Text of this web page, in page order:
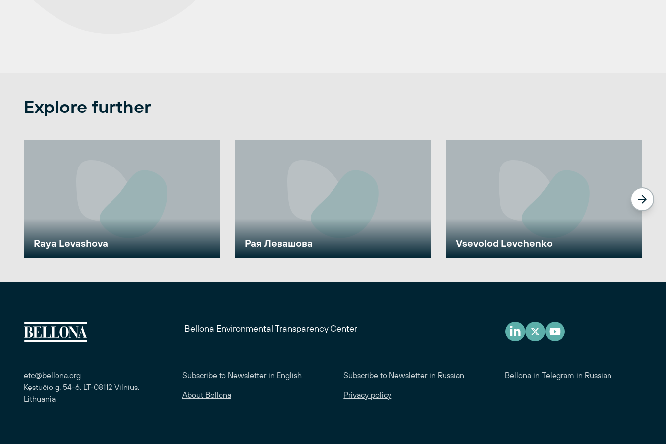
Explore further
Raya Levashova Рая Левашова Vsevolod Levchenko
Bellona Environmental Transparency Center
etc@bellona.org
Kęstučio g. 54-6, LT-08112 Vilnius,
Lithuania
Subscribe to Newsletter in English Subscribe to Newsletter in Russian Bellona in Telegram in Russian
About Bellona Privacy policy